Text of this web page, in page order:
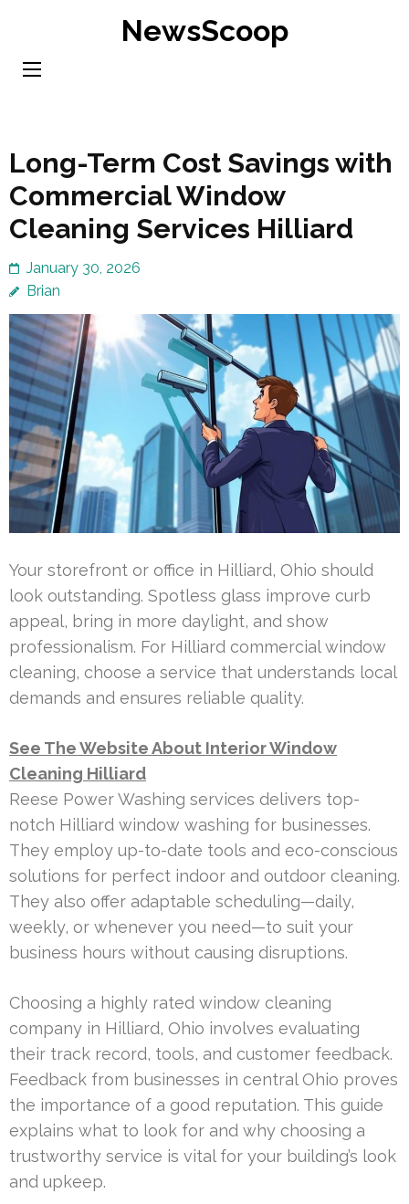
content
NewsScoop
Long-Term Cost Savings with
Commercial Window
Cleaning Services Hilliard
January 30, 2026
Brian
Your storefront or office in Hilliard, Ohio should
look outstanding. Spotless glass improve curb
appeal, bring in more daylight, and show
professionalism. For Hilliard commercial window
cleaning, choose a service that understands local
demands and ensures reliable quality.
See The Website About Interior Window
Cleaning Hilliard
Reese Power Washing services delivers top-
notch Hilliard window washing for businesses.
They employ up-to-date tools and eco-conscious
solutions for perfect indoor and outdoor cleaning.
They also offer adaptable scheduling—daily,
weekly, or whenever you need—to suit your
business hours without causing disruptions.
Choosing a highly rated window cleaning
company in Hilliard, Ohio involves evaluating
their track record, tools, and customer feedback.
Feedback from businesses in central Ohio proves
the importance of a good reputation. This guide
explains what to look for and why choosing a
trustworthy service is vital for your building’s look
and upkeep.